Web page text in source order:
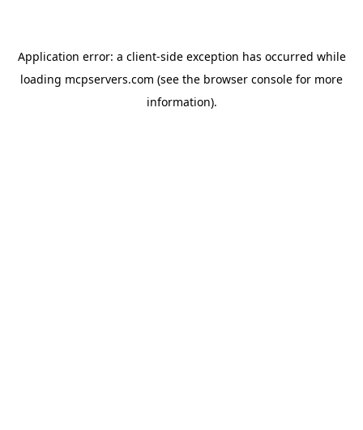
Application error: a client-side exception has occurred while
loading mcpservers.com (see the browser console for more
information).